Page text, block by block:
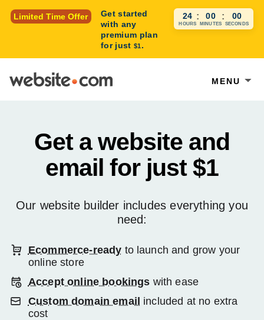
Limited Time Offer
Get started
with any
premium plan
for just$1.
23
HOURS
: 59
MINUTES
: 59
SECONDS
MENU
Get a website and
email for just$1
Our website builder includes everything you
need:
Ecommerce-ready to launch and grow your
online store
Accept online bookings with ease
Custom domain email included at no extra
cost